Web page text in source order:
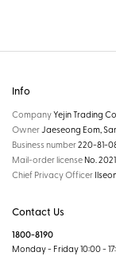
Info
CompanyYejin Trading
Owner Jaeseong Eom,
Business number220-81-
Mail-order license No.
Chief Privacy Officer
Contact Us
1800-8190
Monday - Friday 10:00 -